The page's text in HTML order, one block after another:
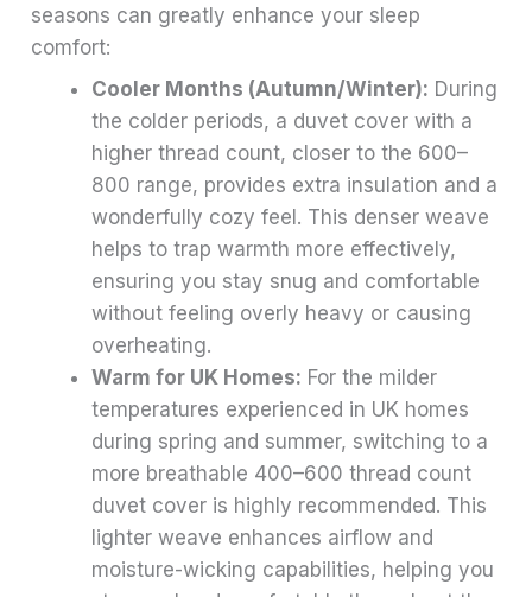
seasons can greatly enhance your sleep
comfort:
Cooler Months (Autumn/Winter): During
the colder periods, a duvet cover with a
higher thread count, closer to the 600–
800 range, provides extra insulation and a
wonderfully cozy feel. This denser weave
helps to trap warmth more effectively,
ensuring you stay snug and comfortable
without feeling overly heavy or causing
overheating.
Warm for UK Homes: For the milder
temperatures experienced in UK homes
during spring and summer, switching to a
more breathable 400–600 thread count
duvet cover is highly recommended. This
lighter weave enhances airflow and
moisture-wicking capabilities, helping you